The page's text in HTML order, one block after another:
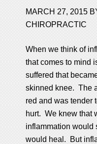
MARCH 27, 2015
CHIROPRACTIC
When we think of
that comes to mind
suffered that
skinned knee. The
red and was tender
hurt. We knew that
inflammation would
would heal. But